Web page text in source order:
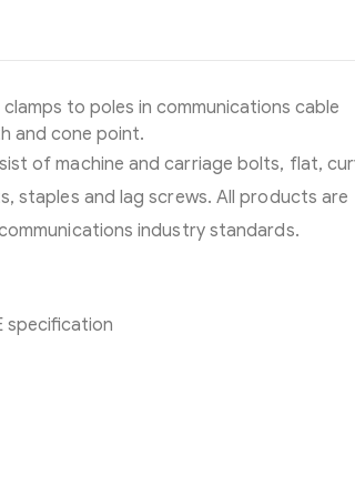
to poles in communications cable
and cone point.
of machine and carriage bolts, flat,
staples and lag screws. All products are
industry standards.
specification